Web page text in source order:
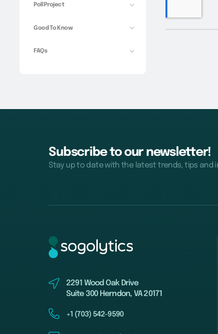
Poll Project
Good To Know
FAQs
Subscribe to our newsletter!
Stay up to date with the latest trends, tips and
2291 Wood Oak Drive
Suite 300 Herndon, VA 20171
+1 (703) 542-9590